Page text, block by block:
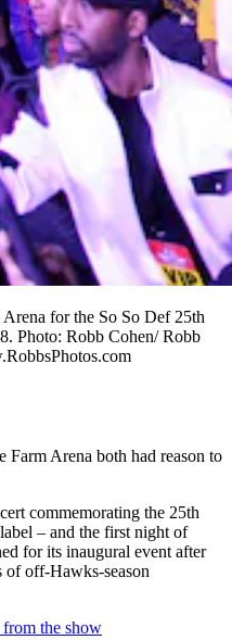
for the So So Def 25th
Photo: Robb Cohen/ Robb
Farm Arena both had reason to
commemorating the 25th
– and the first night of
for its inaugural event after
of off-Hawks-season
the show